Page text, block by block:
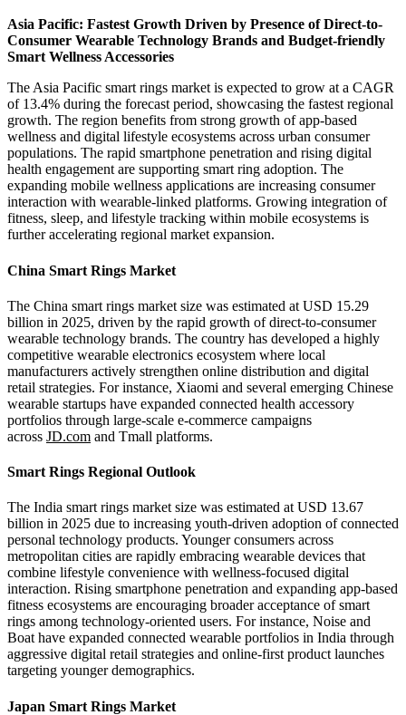
Asia Pacific: Fastest Growth Driven by Presence of Direct-to-
Consumer Wearable Technology Brands and Budget-friendly
Smart Wellness Accessories
The Asia Pacific smart rings market is expected to grow at a CAGR
of 13.4% during the forecast period, showcasing the fastest regional
growth. The region benefits from strong growth of app-based
wellness and digital lifestyle ecosystems across urban consumer
populations. The rapid smartphone penetration and rising digital
health engagement are supporting smart ring adoption. The
expanding mobile wellness applications are increasing consumer
interaction with wearable-linked platforms. Growing integration of
fitness, sleep, and lifestyle tracking within mobile ecosystems is
further accelerating regional market expansion.
China Smart Rings Market
The China smart rings market size was estimated at USD 15.29
billion in 2025, driven by the rapid growth of direct-to-consumer
wearable technology brands. The country has developed a highly
competitive wearable electronics ecosystem where local
manufacturers actively strengthen online distribution and digital
retail strategies. For instance, Xiaomi and several emerging Chinese
wearable startups have expanded connected health accessory
portfolios through large-scale e-commerce campaigns
across JD.com and Tmall platforms.
Smart Rings Regional Outlook
The India smart rings market size was estimated at USD 13.67
billion in 2025 due to increasing youth-driven adoption of connected
personal technology products. Younger consumers across
metropolitan cities are rapidly embracing wearable devices that
combine lifestyle convenience with wellness-focused digital
interaction. Rising smartphone penetration and expanding app-based
fitness ecosystems are encouraging broader acceptance of smart
rings among technology-oriented users. For instance, Noise and
Boat have expanded connected wearable portfolios in India through
aggressive digital retail strategies and online-first product launches
targeting younger demographics.
Japan Smart Rings Market